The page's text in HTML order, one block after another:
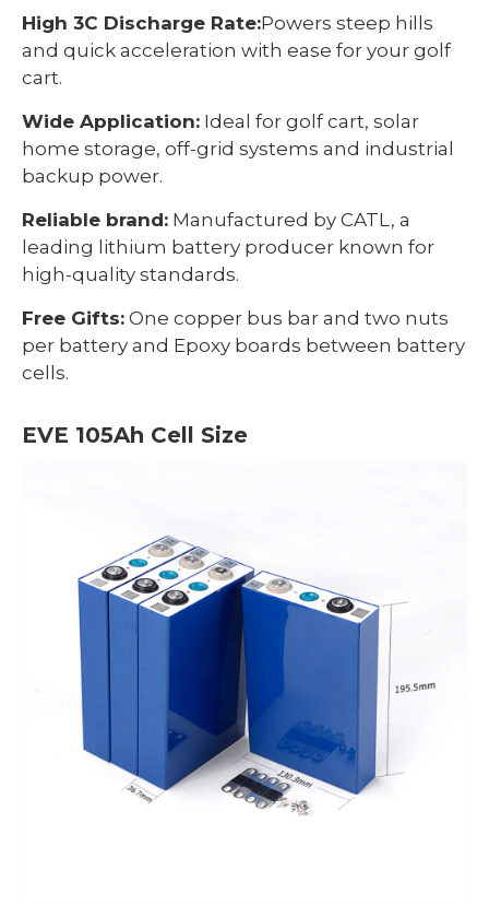
High 3C Discharge Rate:Powers steep hills
and quick acceleration with ease for your golf
cart.
Wide Application: Ideal for golf cart, solar
home storage, off-grid systems and industrial
backup power.
Reliable brand: Manufactured by CATL, a
leading lithium battery producer known for
high-quality standards.
Free Gifts: One copper bus bar and two nuts
per battery and Epoxy boards between battery
cells.
EVE 105Ah Cell Size